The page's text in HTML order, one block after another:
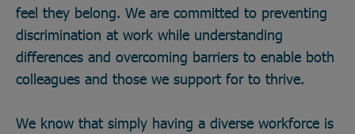
feel they belong. We are committed to preventing
discrimination at work while understanding
differences and overcoming barriers to enable both
colleagues and those we support for to thrive.
We know that simply having a diverse workforce is